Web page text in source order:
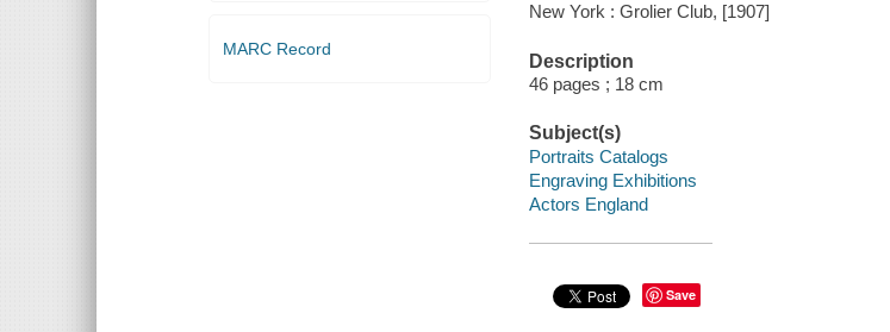
MARC Record
New York : Grolier Club, [1907]
Description
46 pages ; 18 cm
Subject(s)
Portraits Catalogs
Engraving Exhibitions
Actors England
Save